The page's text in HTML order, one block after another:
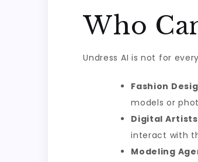
Who
Undress AI is not for
Fashion
models or
Digital
interact with
Modeling